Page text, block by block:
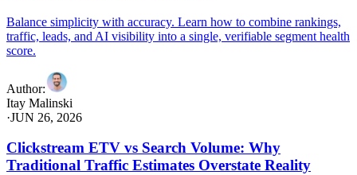
Balance simplicity with accuracy. Learn how to combine rankings,
traffic, leads, and AI visibility into a single, verifiable segment health
score.
Author:
Itay Malinski
·JUN 26, 2026
Clickstream ETV vs Search Volume: Why
Traditional Traffic Estimates Overstate Reality